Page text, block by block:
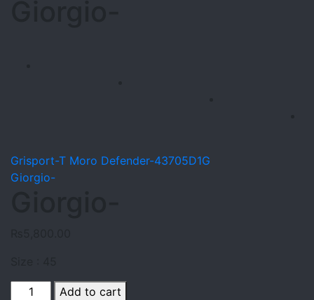
Grisport-T Moro Defender-43705D1G
Giorgio-
Giorgio-
Add to cart